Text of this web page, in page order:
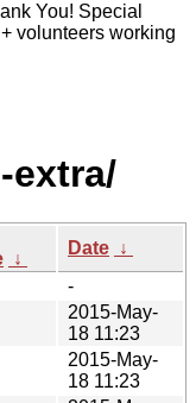
You! Special
volunteers working
extra/
↓
Date ↓
-
2015-May-
18 11:23
2015-May-
18 11:23